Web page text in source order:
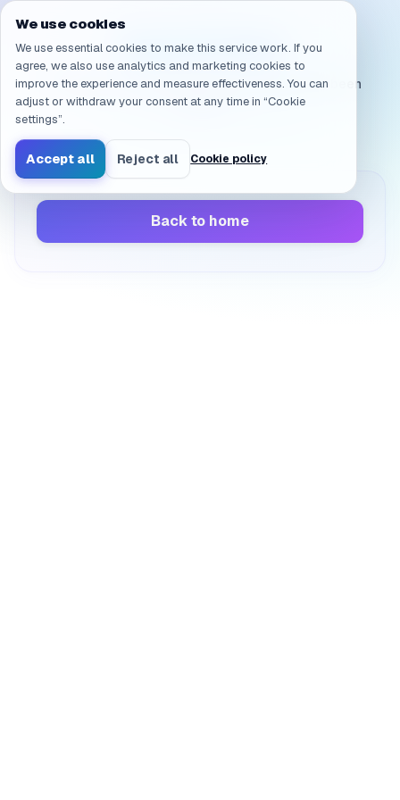
Navigated to /en/products/ai-sandbox/faq/delivery.q_5
Page not found
The page you’re looking for doesn’t exist or has been
moved.
Back to home
We use cookies
We use essential cookies to make this service work. If you
agree, we also use analytics and marketing cookies to
improve the experience and measure effectiveness. You can
adjust or withdraw your consent at any time in “Cookie
settings”.
Accept all Reject all Cookie policy